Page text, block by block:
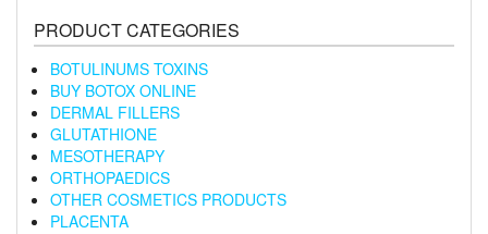
PRODUCT CATEGORIES
BOTULINUMS TOXINS
BUY BOTOX ONLINE
DERMAL FILLERS
GLUTATHIONE
MESOTHERAPY
ORTHOPAEDICS
OTHER COSMETICS PRODUCTS
PLACENTA